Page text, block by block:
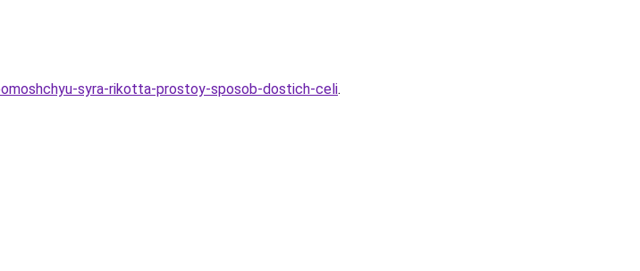
syra-rikotta-prostoy-sposob-dostich-celi.